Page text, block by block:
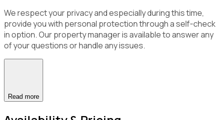
We respect your privacy and especially during this time,
provide you with personal protection through a self-check
in option. Our property manager is available to answer any
of your questions or handle any issues.
Read more